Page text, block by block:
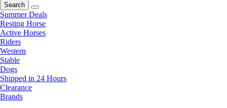
Search
Summer Deals
Resting Horse
Active Horses
Riders
Western
Stable
Dogs
Shipped in 24 Hours
Clearance
Brands